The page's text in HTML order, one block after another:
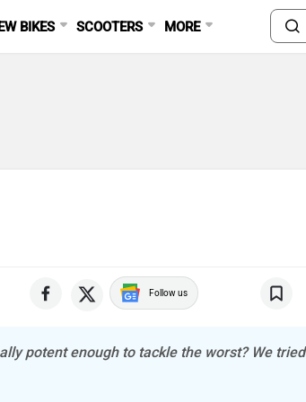
BIKES SCOOTERS MORE
Follow us
potent enough to tackle the worst? We tried